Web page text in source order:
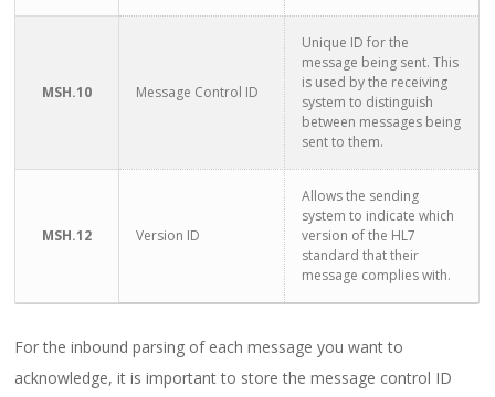
MSH.10 Message Control ID
Unique ID for the
message being sent. This
is used by the receiving
system to distinguish
between messages being
sent to them.
MSH.12 Version ID
Allows the sending
system to indicate which
version of the HL7
standard that their
message complies with.
For the inbound parsing of each message you want to
acknowledge, it is important to store the message control ID